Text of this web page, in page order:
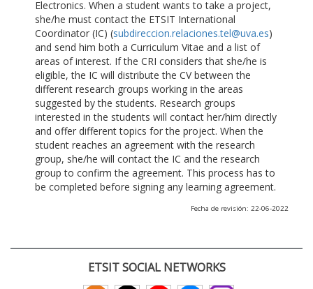
Electronics. When a student wants to take a project,
she/he must contact the ETSIT International
Coordinator (IC) (subdireccion.relaciones.tel@uva.es)
and send him both a Curriculum Vitae and a list of
areas of interest. If the CRI considers that she/he is
eligible, the IC will distribute the CV between the
different research groups working in the areas
suggested by the students. Research groups
interested in the students will contact her/him directly
and offer different topics for the project. When the
student reaches an agreement with the research
group, she/he will contact the IC and the research
group to confirm the agreement. This process has to
be completed before signing any learning agreement.
Fecha de revisión: 22-06-2022
ETSIT SOCIAL NETWORKS